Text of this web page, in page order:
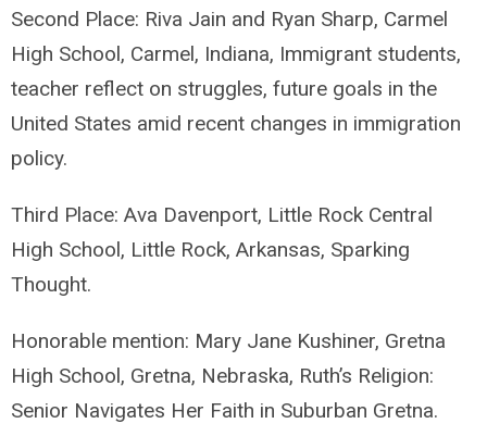
Second Place: Riva Jain and Ryan Sharp, Carmel
High School, Carmel, Indiana, Immigrant students,
teacher reflect on struggles, future goals in the
United States amid recent changes in immigration
policy.
Third Place: Ava Davenport, Little Rock Central
High School, Little Rock, Arkansas, Sparking
Thought.
Honorable mention: Mary Jane Kushiner, Gretna
High School, Gretna, Nebraska, Ruth’s Religion:
Senior Navigates Her Faith in Suburban Gretna.